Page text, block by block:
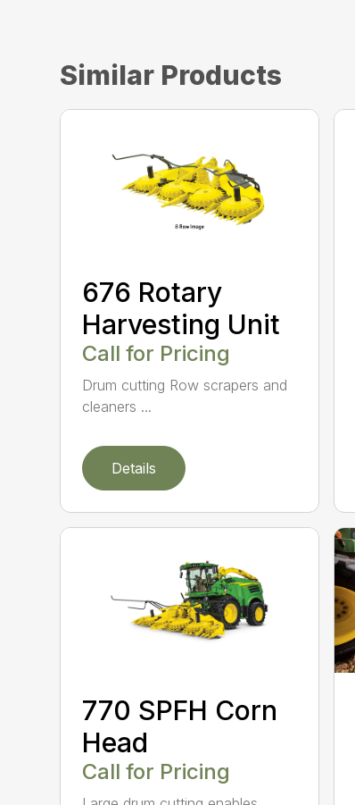
Similar Products
676 Rotary
Harvesting Unit
Call for Pricing
Drum cutting Row scrapers and
cleaners ...
Details
770 SPFH Corn
Head
Call for Pricing